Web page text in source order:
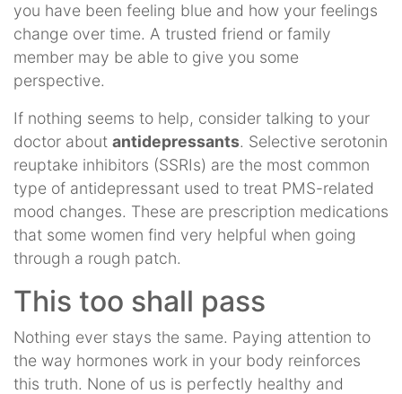
you have been feeling blue and how your feelings
change over time. A trusted friend or family
member may be able to give you some
perspective.
If nothing seems to help, consider talking to your
doctor about antidepressants. Selective serotonin
reuptake inhibitors (SSRIs) are the most common
type of antidepressant used to treat PMS-related
mood changes. These are prescription medications
that some women find very helpful when going
through a rough patch.
This too shall pass
Nothing ever stays the same. Paying attention to
the way hormones work in your body reinforces
this truth. None of us is perfectly healthy and